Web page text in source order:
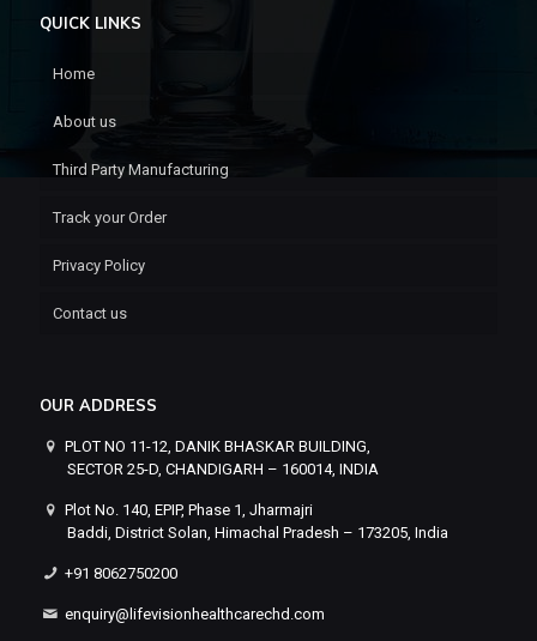
QUICK LINKS
Home
About us
Third Party Manufacturing
Track your Order
Privacy Policy
Contact us
OUR ADDRESS
PLOT NO 11-12, DANIK BHASKAR BUILDING,
SECTOR 25-D, CHANDIGARH – 160014, INDIA
Plot No. 140, EPIP, Phase 1, Jharmajri
Baddi, District Solan, Himachal Pradesh – 173205, India
+91 8062750200
enquiry@lifevisionhealthcarechd.com